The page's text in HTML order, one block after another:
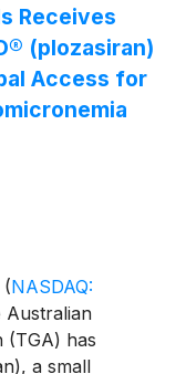
Receives
(plozasiran)
Access for
(NASDAQ:
Australian
(TGA) has
a small